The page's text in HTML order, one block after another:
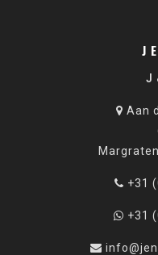
J
J
Aan
+31
+31